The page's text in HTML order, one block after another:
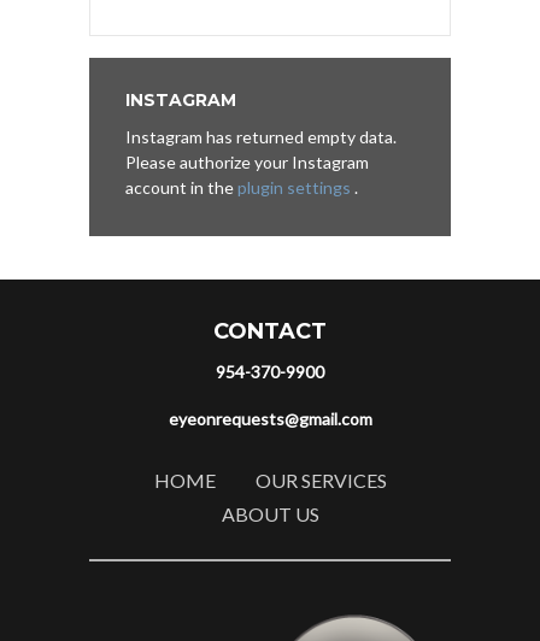
INSTAGRAM
Instagram has returned empty data.
Please authorize your Instagram
account in theplugin settings .
CONTACT
954-370-9900
eyeonrequests@gmail.com
HOME
OUR SERVICES
ABOUT US